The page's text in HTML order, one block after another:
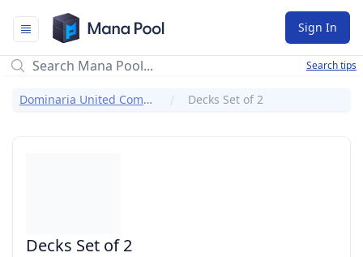
Mana Pool
Sign In
Search tips
Dominaria United Commander Decks Set of 2
Decks Set of 2